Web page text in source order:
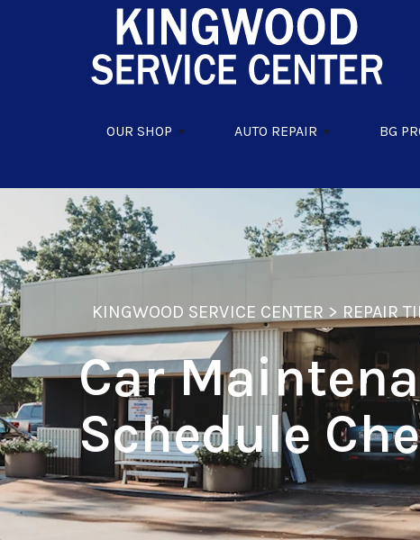
Skip to main content
OUR SHOP AUTO REPAIR BG
KINGWOOD SERVICE CENTER > REPAIR
Car
Schedule